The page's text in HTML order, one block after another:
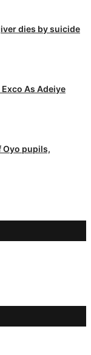
dies by suicide
As Adeiye
Oyo pupils,